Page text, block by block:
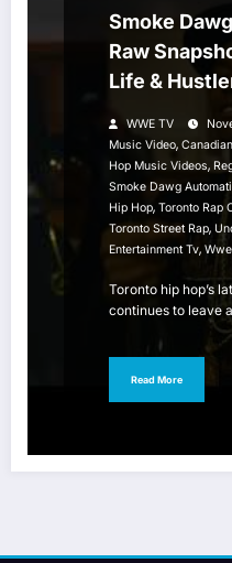
Smoke
Raw
Life &
WWE TV
Music Video,
Hop Music Videos,
Smoke Dawg
Hip Hop, Toronto Rap
Toronto Street Rap,
Entertainment Tv,
Toronto hip hop’s
continues to leave
Read More